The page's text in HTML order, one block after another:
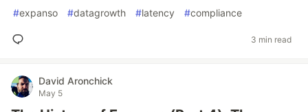
#expanso #datagrowth #latency #compliance
3 min read
David Aronchick
May 5